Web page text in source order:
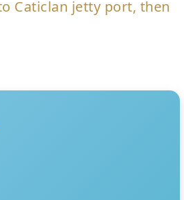
Caticlan jetty port, then